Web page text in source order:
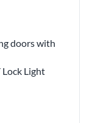
doors with
Light